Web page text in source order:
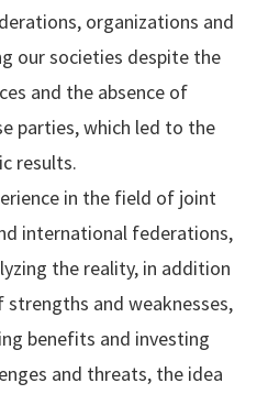
organizations and
our societies despite the
and the absence of
parties, which led to the
results.
in the field of joint
international federations,
the reality, in addition
and weaknesses,
benefits and investing
and threats, the idea